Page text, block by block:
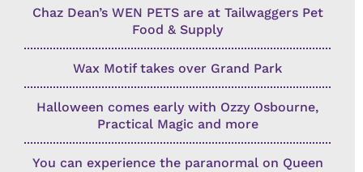
Chaz Dean’s WEN PETS are at Tailwaggers Pet
Food & Supply
Wax Motif takes over Grand Park
Halloween comes early with Ozzy Osbourne,
Practical Magic and more
You can experience the paranormal on Queen